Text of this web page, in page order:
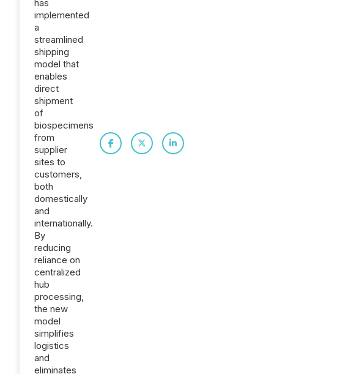
has
implemented
a
streamlined
shipping
model that
enables
direct
shipment
of
biospecimens
from
supplier
sites to
customers,
both
domestically
and
internationally.
By
reducing
reliance on
centralized
hub
processing,
the new
model
simplifies
logistics
and
eliminates